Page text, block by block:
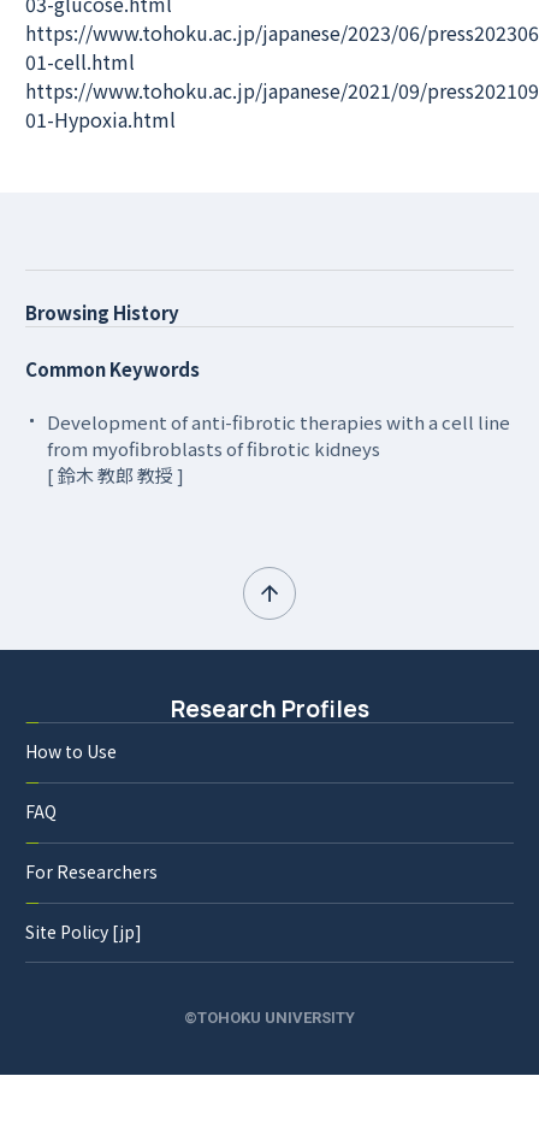
https://www.tohoku.ac.jp/japanese/2023/06/
01-cell.html
https://www.tohoku.ac.jp/japanese/2021/09/
01-Hypoxia.html
Browsing History
Common Keywords
Development of anti-fibrotic therapies with a cell line
from myofibroblasts of fibrotic kidneys
[ 鈴木 教郎 教授 ]
Research Profiles
How to Use
FAQ
For Researchers
Site Policy [jp]
©TOHOKU UNIVERSITY